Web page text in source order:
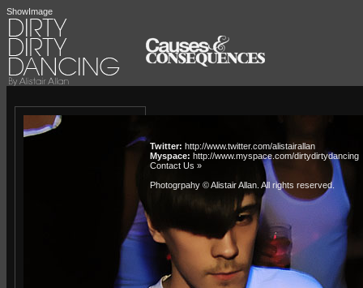
ShowImage
Twitter: http://www.twitter.com/alistairallan
Myspace: http://www.myspace.com/dirtydirtydancing
Contact Us »
Photogrpahy © Alistair Allan . All rights reserved.